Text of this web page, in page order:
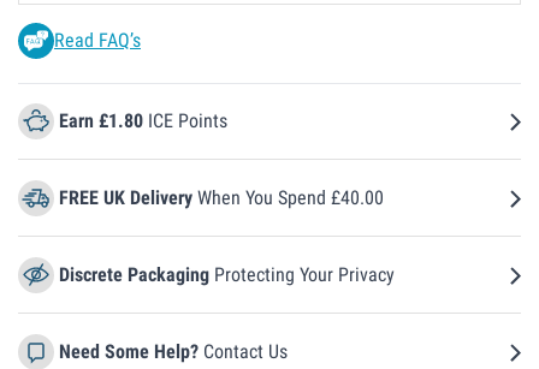
Read FAQ’s
Earn £1.80 ICE Points
FREE UK Delivery When You Spend £40.00
Discrete Packaging Protecting Your Privacy
Need Some Help? Contact Us